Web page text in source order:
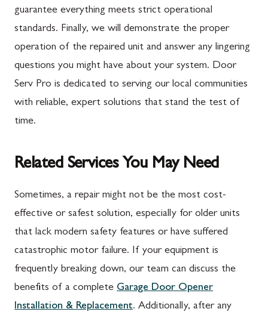
guarantee everything meets strict operational
standards. Finally, we will demonstrate the proper
operation of the repaired unit and answer any lingering
questions you might have about your system. Door
Serv Pro is dedicated to serving our local communities
with reliable, expert solutions that stand the test of
time.
Related Services You May Need
Sometimes, a repair might not be the most cost-
effective or safest solution, especially for older units
that lack modern safety features or have suffered
catastrophic motor failure. If your equipment is
frequently breaking down, our team can discuss the
benefits of a complete Garage Door Opener
Installation & Replacement. Additionally, after any